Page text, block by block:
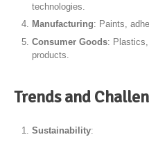
technologies.
Manufacturing: Paints,
Consumer Goods:
products.
Trends and
Sustainability: